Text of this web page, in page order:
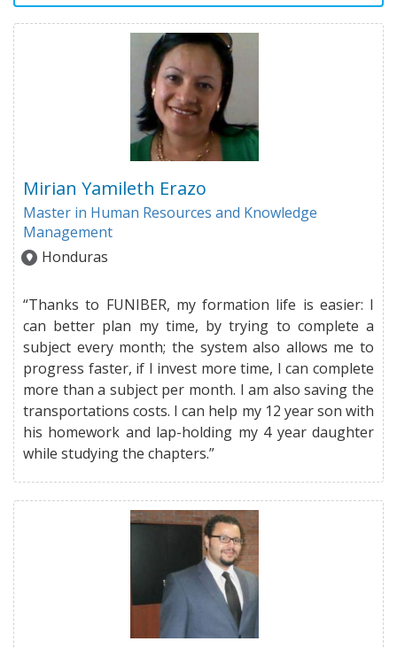
Mirian Yamileth Erazo
Master in Human Resources and Knowledge
Management
Honduras
“Thanks to FUNIBER, my formation life is easier: I
can better plan my time, by trying to complete a
subject every month; the system also allows me to
progress faster, if I invest more time, I can complete
more than a subject per month. I am also saving the
transportations costs. I can help my 12 year son with
his homework and lap-holding my 4 year daughter
while studying the chapters.”